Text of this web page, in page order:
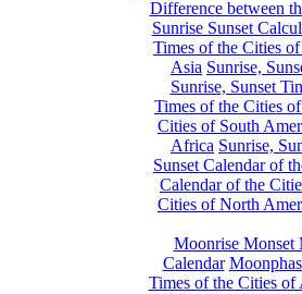
Difference between
Sunrise Sunset
Times of the Cities
Asia Sunrise,
Sunrise, Sunset
Times of the Cities
Cities of South
Africa Sunrise,
Sunset Calendar of
Calendar of the
Cities of North
Moonrise Monset
Calendar
Times of the Cities of